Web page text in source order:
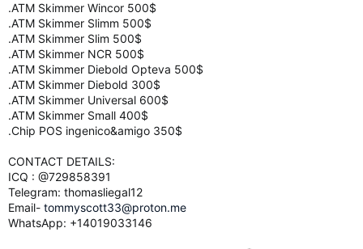
.ATM Skimmer Wincor 500$
.ATM Skimmer Slimm 500$
.ATM Skimmer Slim 500$
.ATM Skimmer NCR 500$
.ATM Skimmer Diebold Opteva 500$
.ATM Skimmer Diebold 300$
.ATM Skimmer Universal 600$
.ATM Skimmer Small 400$
.Chip POS ingenico&amigo 350$
CONTACT DETAILS:
ICQ : @729858391
Telegram: thomasliegal12
Email- tommyscott33@proton.me
WhatsApp: +14019033146